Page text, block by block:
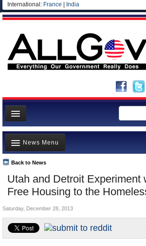
International: France India
News
Meet your Government
Departments/Agencies
Nations
Blog
Utah and Detroit Experiment
Free Housing to the
Back to News
News Menu
Top Stories
Unusual News
Where is the Money Going?
Controversies
U.S. and the World
Saturday, December 28, 2013